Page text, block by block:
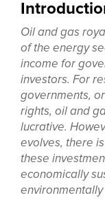
Oil and gas
of the energy
income for
investors. For
governments,
rights, oil and
lucrative.
evolves, there
these
economically
environmentally